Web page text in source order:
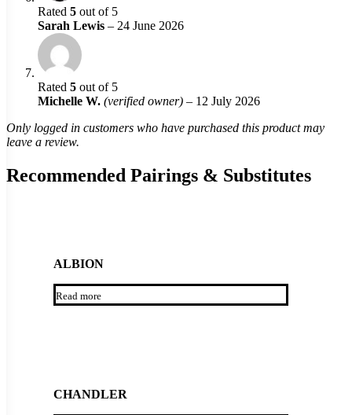
Rated 5 out of 5
Sarah Lewis – 24 June 2026
Rated 5 out of 5
Michelle W. (verified owner) – 12 July 2026
Only logged in customers who have purchased this product may
leave a review.
Recommended Pairings & Substitutes
ALBION
Read more
CHANDLER